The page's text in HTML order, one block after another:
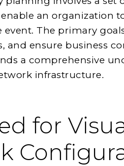
an organization
event. The primary
and ensure business
a comprehensive
infrastructure.
for